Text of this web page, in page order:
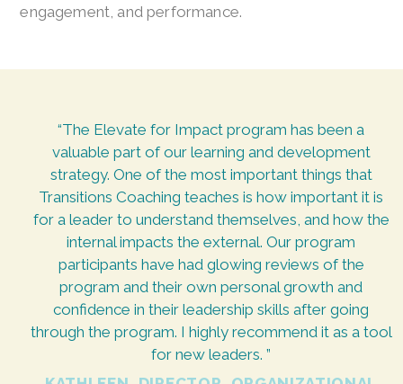
engagement, and performance.
“The Elevate for Impact program has been a
valuable part of our learning and development
strategy. One of the most important things that
Transitions Coaching teaches is how important it is
for a leader to understand themselves, and how the
internal impacts the external. Our program
participants have had glowing reviews of the
program and their own personal growth and
confidence in their leadership skills after going
through the program. I highly recommend it as a tool
for new leaders. ”